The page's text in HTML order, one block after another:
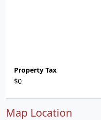
Property Tax
$0
Map Location